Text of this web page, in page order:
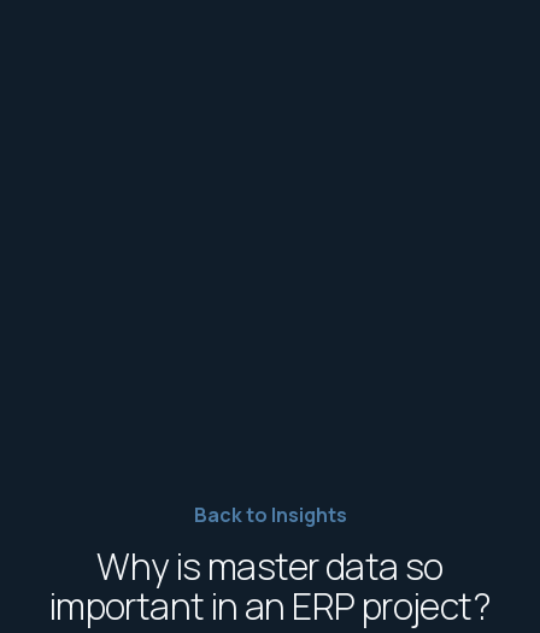
Back to Insights
Why is master data so
important in an ERP project?